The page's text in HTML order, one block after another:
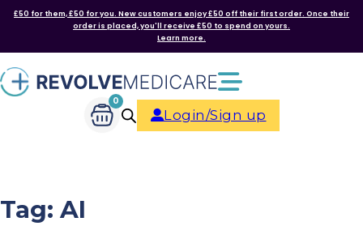
£50 for them, £50 for you. New customers enjoy £50 off their first order. Once their
order is placed, you'll receive £50 to spend on yours.
Learn more.
0
Login/Sign up
Tag: AI